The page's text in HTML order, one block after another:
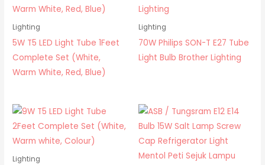
Lighting
5W T5 LED Light Tube 1Feet
Complete Set (White,
Warm White, Red, Blue)
Lighting
70W Philips SON-T E27 Tube
Light Bulb Brother Lighting
Lighting